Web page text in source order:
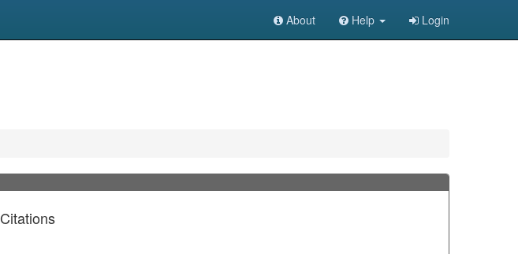
About Help Login
Citations